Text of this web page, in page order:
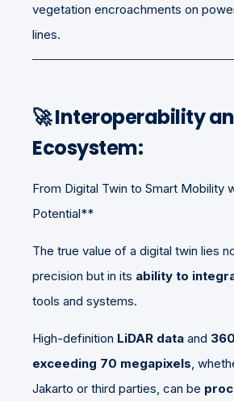
vegetation encroachments on
lines.
🚀 Interoperability
Ecosystem:
From Digital Twin to Smart Mobility
Potential**
The true value of a digital twin lies
precision but in its ability to
tools and systems.
High-definition LiDAR data and
exceeding 70 megapixels,
Jakarto or third parties, can be